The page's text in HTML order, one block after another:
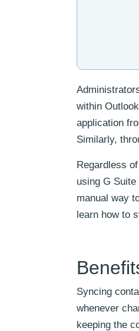
within
application
Similarly,
Regardless
using G
manual way
learn how to
Syncing
whenever
keeping the